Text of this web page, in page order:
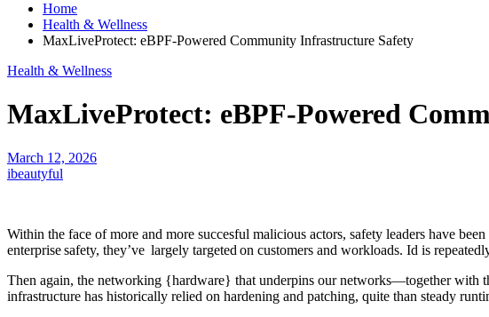
Home
Health & Wellness
MaxLiveProtect: eBPF-Powered Community Infrastructure Safety
Health & Wellness
MaxLiveProtect: eBPF-Powered
March 12, 2026
ibeautyful
Within the face of more and more succesful malicious actors, safety leaders have
enterprise safety, they’ve largely targeted on customers and workloads. Id is
Then again, the networking {hardware} that underpins our networks—together with
infrastructure has historically relied on hardening and patching, quite than steady